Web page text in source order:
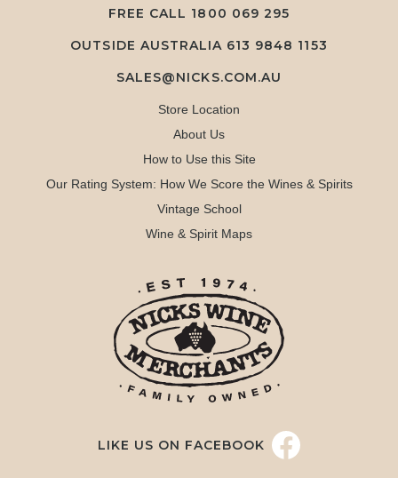
FREE CALL 1800 069 295
OUTSIDE AUSTRALIA 613 9848 1153
SALES@NICKS.COM.AU
Store Location
About Us
How to Use this Site
Our Rating System: How We Score the Wines & Spirits
Vintage School
Wine & Spirit Maps
LIKE US ON FACEBOOK